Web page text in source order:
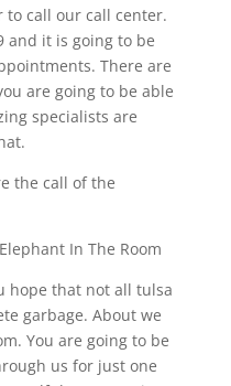
call our call center.
and it is going to be
There are
are going to be able
specialists are
the call of the
In The Room
hope that not all tulsa
garbage. About we
You are going to be
us for just one